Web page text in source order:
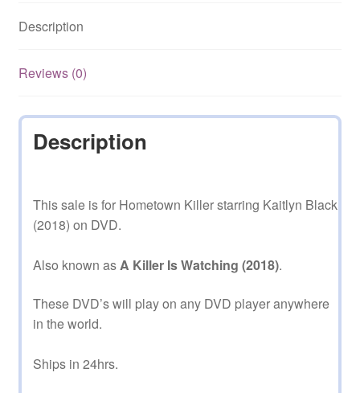
Description
Reviews (0)
Description
This sale is for Hometown Killer starring Kaitlyn Black
(2018) on DVD.
Also known asA Killer Is Watching (2018).
These DVD’s will play on any DVD player anywhere
in the world.
Ships in 24hrs.